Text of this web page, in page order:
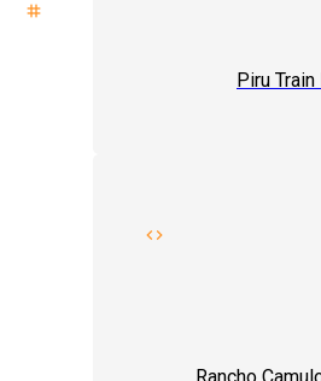
stage show
private party
Piru
dress code
magic tricks
mind reader
cabaret
comedian